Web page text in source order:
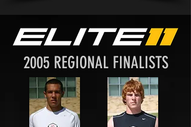
2005 REGIONAL FINALISTS